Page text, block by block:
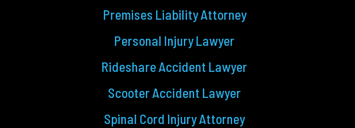
Premises Liability Attorney
Personal Injury Lawyer
Rideshare Accident Lawyer
Scooter Accident Lawyer
Spinal Cord Injury Attorney